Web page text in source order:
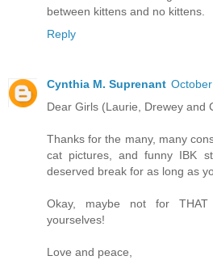
between kittens and no kittens.
Reply
Cynthia M. Suprenant
Dear Girls (Laurie, Drewey and
Thanks for the many, many
cat pictures, and funny IBK
deserved break for as long as
Okay, maybe not for
yourselves!
Love and peace,